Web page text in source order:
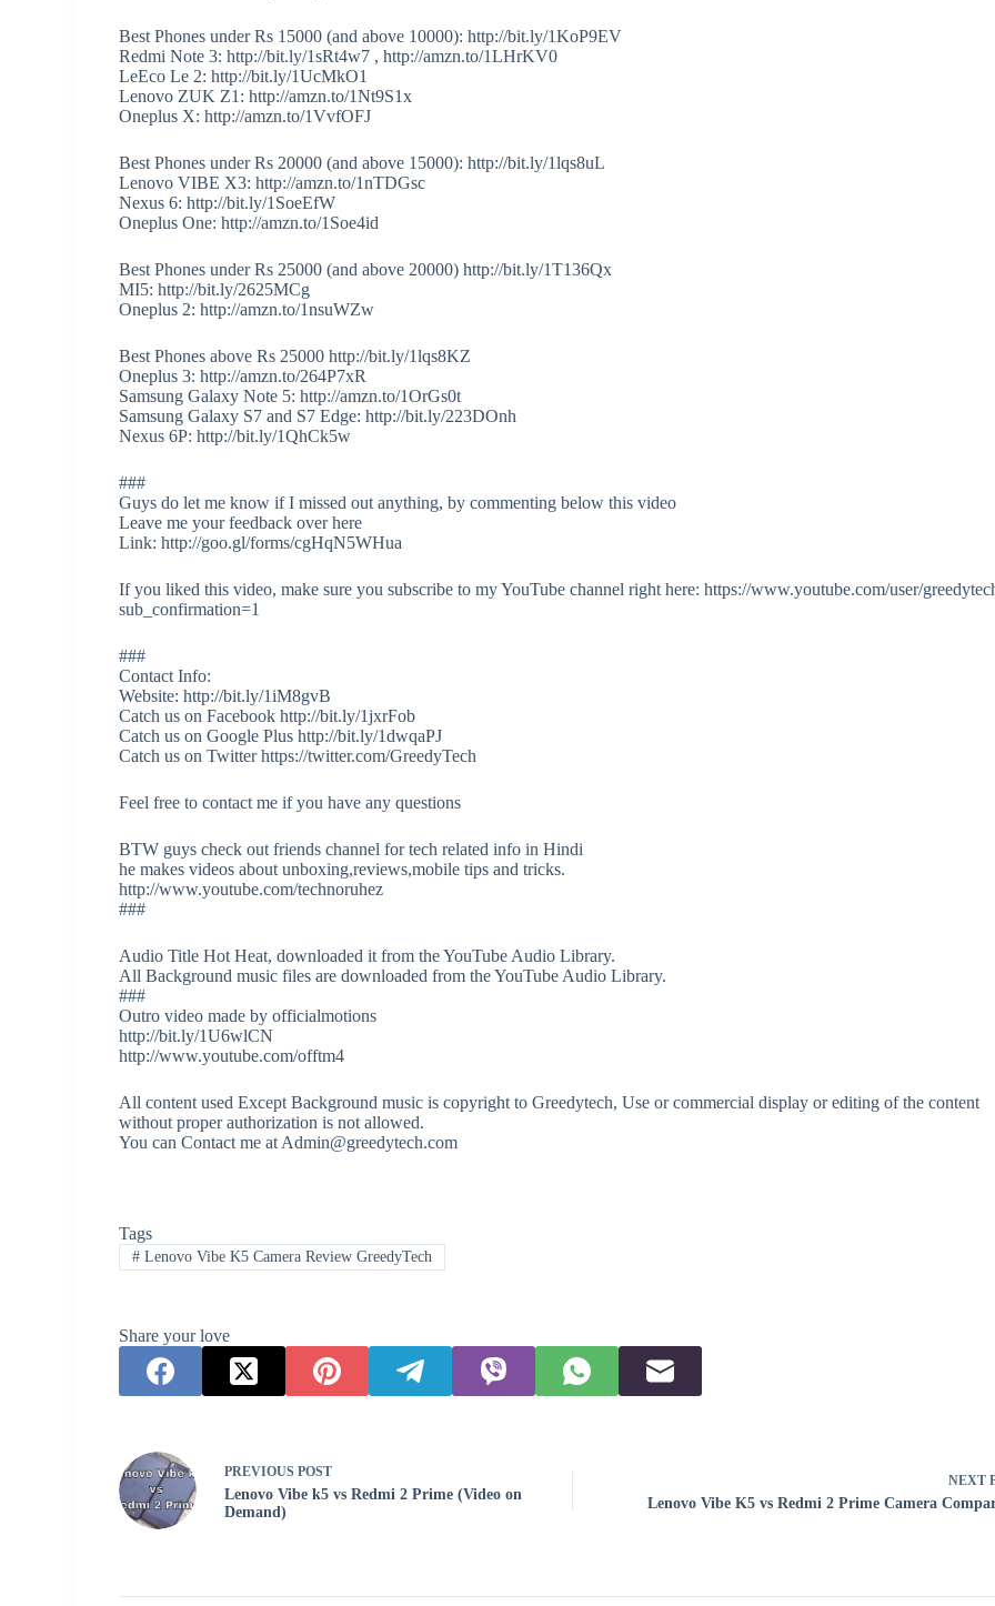
Best Phones under Rs 15000 (and above 10000): http://bit.ly/1KoP9EV
Redmi Note 3: http://bit.ly/1sRt4w7 , http://amzn.to/1LHrKV0
LeEco Le 2: http://bit.ly/1UcMkO1
Lenovo ZUK Z1: http://amzn.to/1Nt9S1x
Oneplus X: http://amzn.to/1VvfOFJ
Best Phones under Rs 20000 (and above 15000): http://bit.ly/1lqs8uL
Lenovo VIBE X3: http://amzn.to/1nTDGsc
Nexus 6: http://bit.ly/1SoeEfW
Oneplus One: http://amzn.to/1Soe4id
Best Phones under Rs 25000 (and above 20000) http://bit.ly/1T136Qx
MI5: http://bit.ly/2625MCg
Oneplus 2: http://amzn.to/1nsuWZw
Best Phones above Rs 25000 http://bit.ly/1lqs8KZ
Oneplus 3: http://amzn.to/264P7xR
Samsung Galaxy Note 5: http://amzn.to/1OrGs0t
Samsung Galaxy S7 and S7 Edge: http://bit.ly/223DOnh
Nexus 6P: http://bit.ly/1QhCk5w
###
Guys do let me know if I missed out anything, by commenting below this video
Leave me your feedback over here
Link: http://goo.gl/forms/cgHqN5WHua
If you liked this video, make sure you subscribe to my YouTube channel right here: https://www.youtube.com/user/
sub_confirmation=1
###
Contact Info:
Website: http://bit.ly/1iM8gvB
Catch us on Facebook http://bit.ly/1jxrFob
Catch us on Google Plus http://bit.ly/1dwqaPJ
Catch us on Twitter https://twitter.com/GreedyTech
Feel free to contact me if you have any questions
BTW guys check out friends channel for tech related info in Hindi
he makes videos about unboxing,reviews,mobile tips and tricks.
http://www.youtube.com/technoruhez
###
Audio Title Hot Heat, downloaded it from the YouTube Audio Library.
All Background music files are downloaded from the YouTube Audio Library.
###
Outro video made by officialmotions
http://bit.ly/1U6wlCN
http://www.youtube.com/offtm4
All content used Except Background music is copyright to Greedytech, Use or commercial display or editing of the content
without proper authorization is not allowed.
You can Contact me at Admin@greedytech.com
Tags
# Lenovo Vibe K5 Camera Review GreedyTech
Share your love
PREVIOUSPOST
Lenovo Vibe k5 vs Redmi 2 Prime (Video on
Demand)
NEXT
Lenovo Vibe K5 vs Redmi 2 Prime Camera